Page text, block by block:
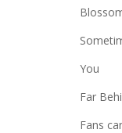
You
Far
Fans